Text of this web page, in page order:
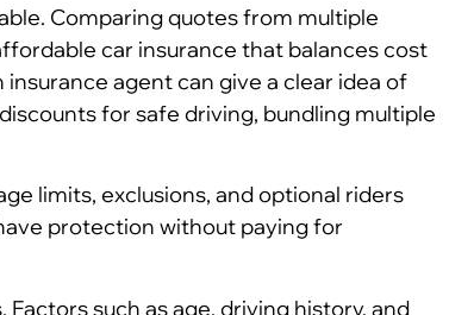
Comparing quotes from multiple
car insurance that balances cost
agent can give a clear idea of
for safe driving, bundling multiple
limits, exclusions, and optional riders
protection without paying for
such as age, driving history, and